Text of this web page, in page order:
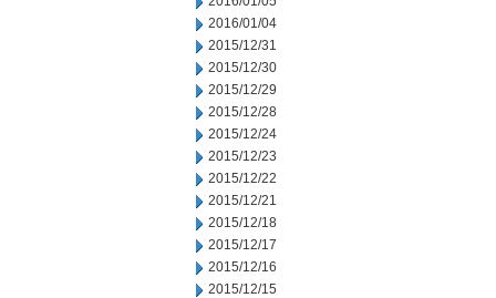
2016/01/04
2015/12/31
2015/12/30
2015/12/29
2015/12/28
2015/12/24
2015/12/23
2015/12/22
2015/12/21
2015/12/18
2015/12/17
2015/12/16
2015/12/15